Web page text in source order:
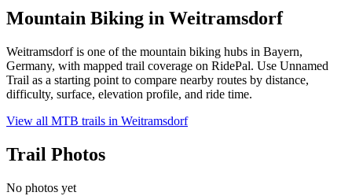
Mountain Biking in Weitramsdorf
Weitramsdorf is one of the mountain biking hubs in Bayern,
Germany, with mapped trail coverage on RidePal. Use Unnamed
Trail as a starting point to compare nearby routes by distance,
difficulty, surface, elevation profile, and ride time.
View all MTB trails in Weitramsdorf
Trail Photos
No photos yet